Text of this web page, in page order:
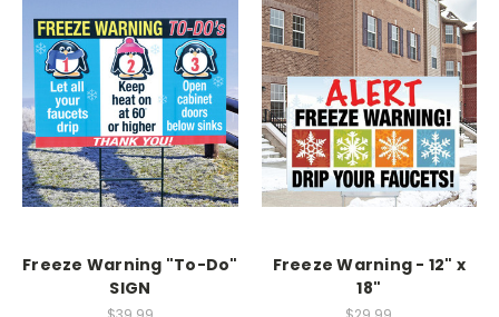
Freeze Warning "To-Do"
SIGN
Freeze Warning - 12" x
18"